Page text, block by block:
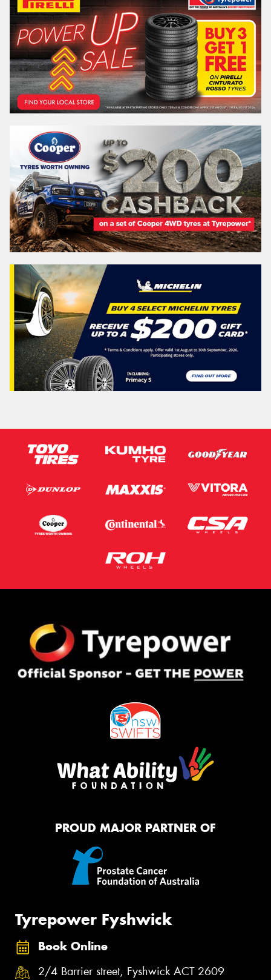
PROUD MAJOR PARTNER OF
Tyrepower Fyshwick
Book Online
2/4 Barrier street, Fyshwick ACT 2609